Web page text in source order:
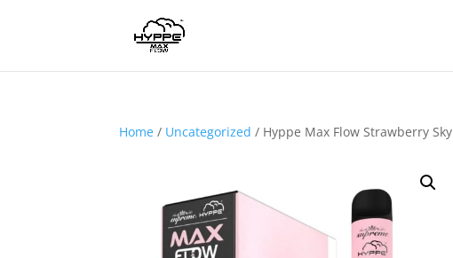
Home / Uncategorized / Hyppe Max Flow Strawberry Sky